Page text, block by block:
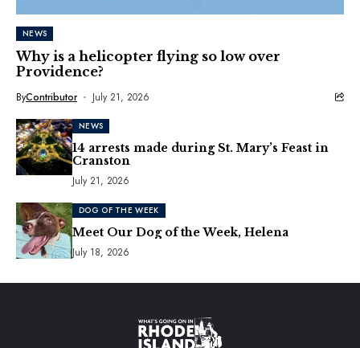
NEWS
Why is a helicopter flying so low over
Providence?
ByContributor July 21, 2026
NEWS
14 arrests made during St. Mary’s Feast in
Cranston
July 21, 2026
DOG OF THE WEEK
Meet Our Dog of the Week, Helena
July 18, 2026